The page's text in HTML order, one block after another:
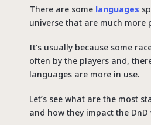
There are some languages
universe that are much more
It’s usually because some
often by the players and,
languages are more in use.
Let’s see what are the most
and how they impact the DnD